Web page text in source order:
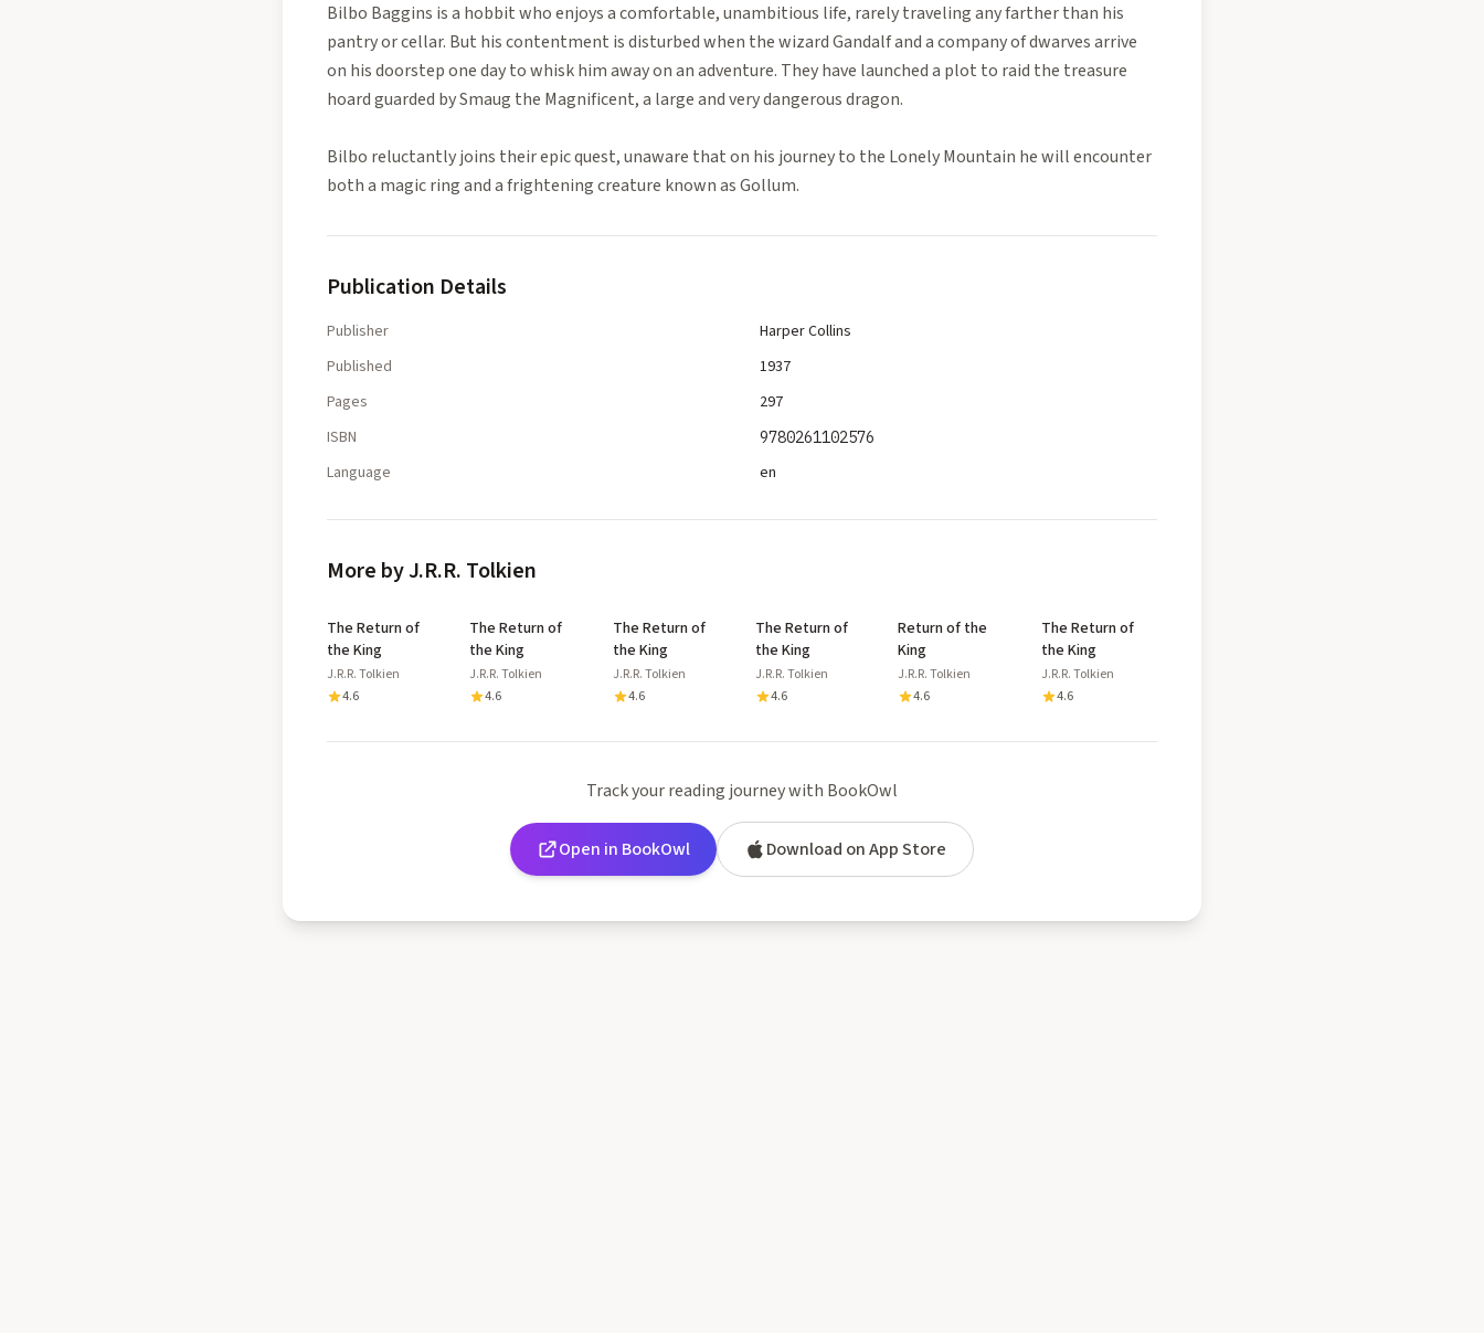
Bilbo Baggins is a hobbit who enjoys a comfortable, unambitious life, rarely traveling any farther than his
pantry or cellar. But his contentment is disturbed when the wizard Gandalf and a company of dwarves arrive
on his doorstep one day to whisk him away on an adventure. They have launched a plot to raid the treasure
hoard guarded by Smaug the Magnificent, a large and very dangerous dragon.
Bilbo reluctantly joins their epic quest, unaware that on his journey to the Lonely Mountain he will encounter
both a magic ring and a frightening creature known as Gollum.
Publication Details
Publisher
Harper Collins
Published
1937
Pages
297
ISBN
9780261102576
Language en
More by J.R.R. Tolkien
The Return of
the King
J.R.R. Tolkien
4.6
The Return of
the King
J.R.R. Tolkien
4.6
The Return of
the King
J.R.R. Tolkien
4.6
The Return of
the King
J.R.R. Tolkien
4.6
Return of the
King
J.R.R. Tolkien
4.6
The Return of
the King
J.R.R. Tolkien
4.6
Track your reading journey with BookOwl
Open in BookOwl Download on App Store